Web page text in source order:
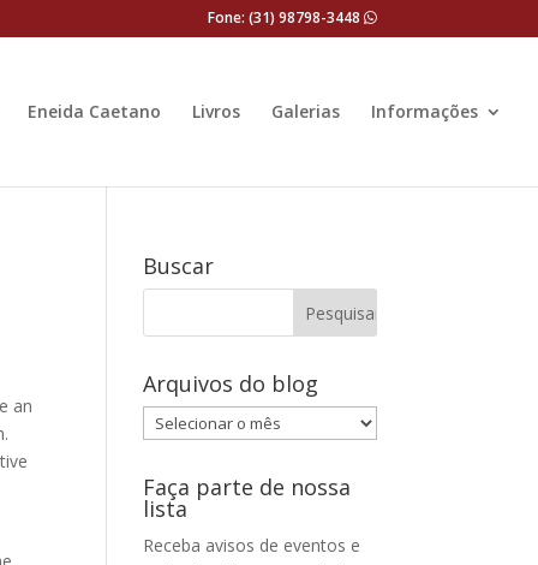
Fone: (31) 98798-3448
Eneida Caetano Livros Galerias Informações
an
Buscar
Arquivos do blog
Arquivos
do
blog
Faça parte de nossa
lista
Receba avisos de eventos e